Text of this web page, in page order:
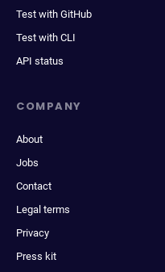
Test with GitHub
Test with CLI
API status
COMPANY
About
Jobs
Contact
Legal terms
Privacy
Press kit